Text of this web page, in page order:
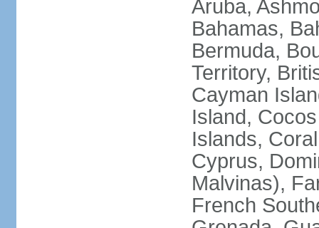
Aruba,
Bahamas,
Bermuda,
Territory,
Cayman
Island,
Islands,
Cyprus,
Malvinas),
French